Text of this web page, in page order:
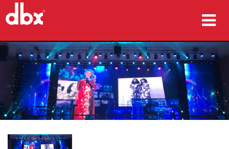
Products
Case Studies
Where To Buy
Support